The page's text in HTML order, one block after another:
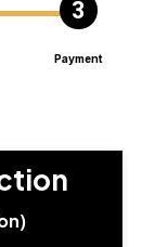
Payment